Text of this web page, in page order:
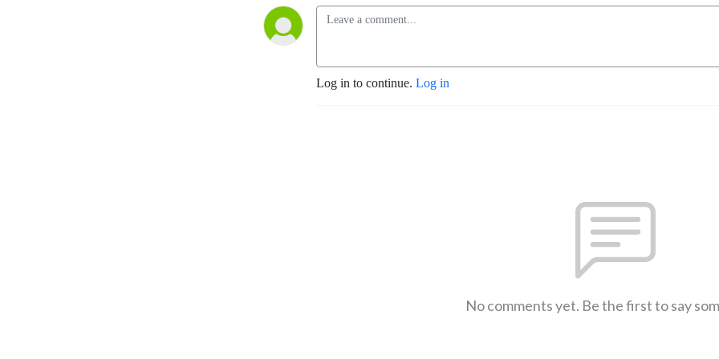
Log in to continue. Log in
No comments yet. Be the first to say